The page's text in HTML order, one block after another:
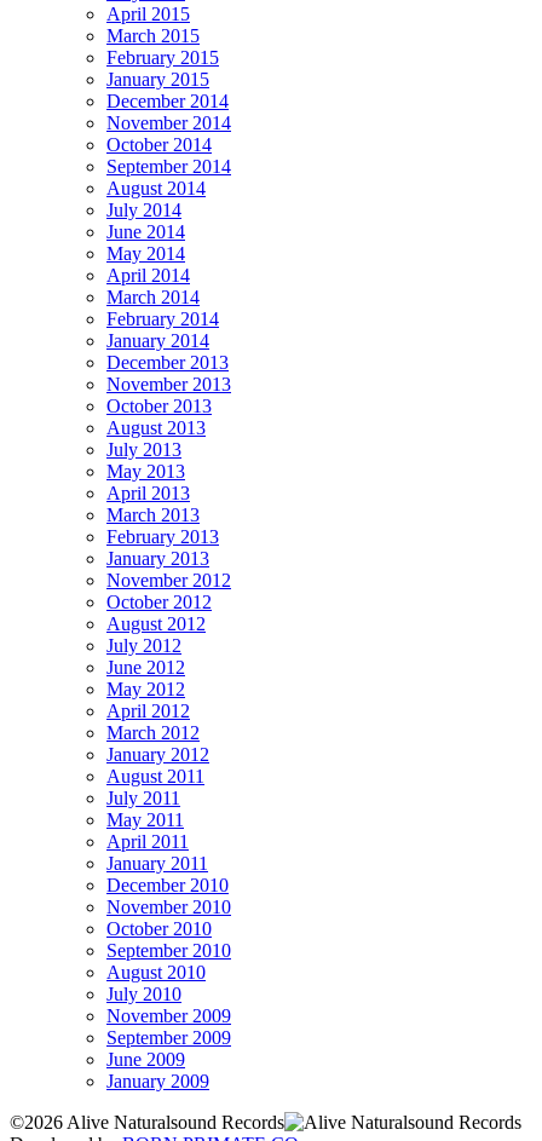
April 2015
March 2015
February 2015
January 2015
December 2014
November 2014
October 2014
September 2014
August 2014
July 2014
June 2014
May 2014
April 2014
March 2014
February 2014
January 2014
December 2013
November 2013
October 2013
August 2013
July 2013
May 2013
April 2013
March 2013
February 2013
January 2013
November 2012
October 2012
August 2012
July 2012
June 2012
May 2012
April 2012
March 2012
January 2012
August 2011
July 2011
May 2011
April 2011
January 2011
December 2010
November 2010
October 2010
September 2010
August 2010
July 2010
November 2009
September 2009
June 2009
January 2009
©2026 Alive Naturalsound Records